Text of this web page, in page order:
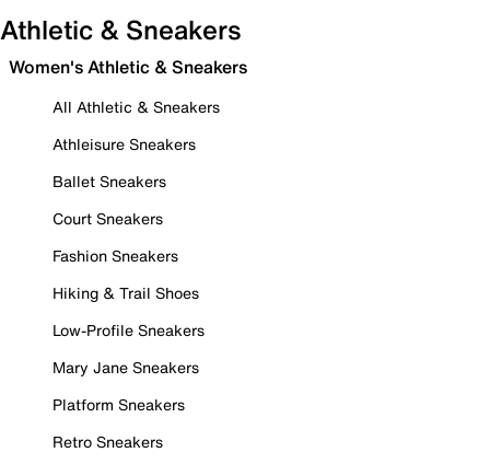
Athletic & Sneakers
Women's Athletic & Sneakers
All Athletic & Sneakers
Athleisure Sneakers
Ballet Sneakers
Court Sneakers
Fashion Sneakers
Hiking & Trail Shoes
Low-Profile Sneakers
Mary Jane Sneakers
Platform Sneakers
Retro Sneakers